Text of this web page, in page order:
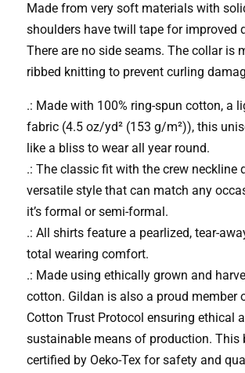
Made from very soft materials with
shoulders have twill tape for improved
There are no side seams. The collar is
ribbed knitting to prevent curling
.: Made with 100% ring-spun cotton, a
fabric (4.5 oz/yd² (153 g/m²)), this
like a bliss to wear all year round.
.: The classic fit with the crew neckline
versatile style that can match any
it’s formal or semi-formal.
.: All shirts feature a pearlized, tear-
total wearing comfort.
.: Made using ethically grown and
cotton. Gildan is also a proud member
Cotton Trust Protocol ensuring ethical
sustainable means of production. This
certified by Oeko-Tex for safety and